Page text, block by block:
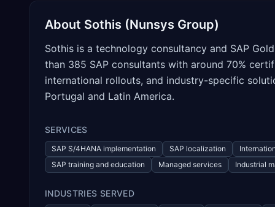
About Sothis (Nunsys Group)
Sothis is a technology consultancy and SAP
than 385 SAP consultants with around 70%
international rollouts, and industry-specific
Portugal and Latin America.
SERVICES
SAP S/4HANA implementation SAP localization
SAP training and education
Managed services Industrial
INDUSTRIES SERVED